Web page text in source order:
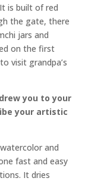
is built of red
the gate, there
jars and
on the first
visit grandpa’s
you to your
your artistic
and
fast and easy
It dries